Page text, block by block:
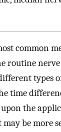
common
routine
types
time
the
may be more